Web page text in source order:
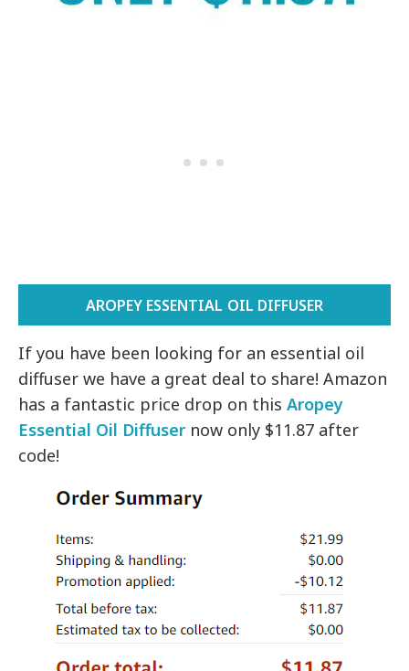
AROPEY ESSENTIAL OIL DIFFUSER
If you have been looking for an essential oil
diffuser we have a great deal to share! Amazon
has a fantastic price drop on thisAropey
Essential Oil Diffusernow only $11.87 after
code!